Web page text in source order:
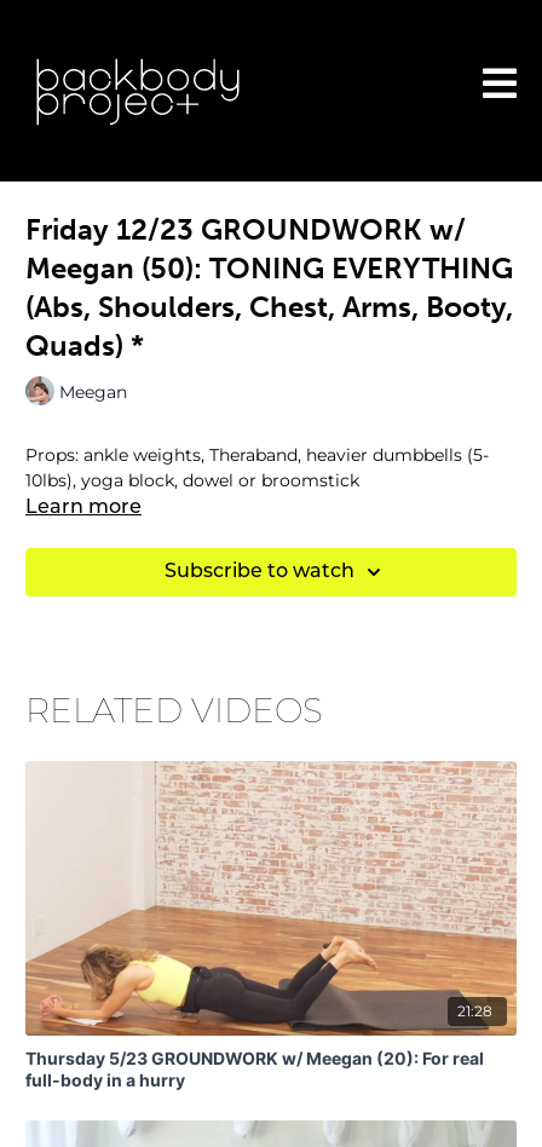
Friday 12/23 GROUNDWORK w/
Meegan (50): TONING EVERYTHING
(Abs, Shoulders, Chest, Arms, Booty,
Quads) *
Meegan
Props: ankle weights, Theraband, heavier dumbbells (5-
10lbs), yoga block, dowel or broomstick
Learn more
Subscribe to watch
RELATED VIDEOS
21:28
Thursday 5/23 GROUNDWORK w/ Meegan (20): For real
full-body in a hurry